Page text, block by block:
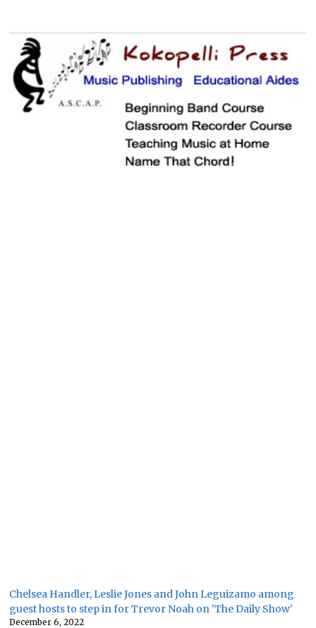
Chelsea Handler, Leslie Jones and John Leguizamo among
guest hosts to step in for Trevor Noah on 'The Daily Show'
December 6, 2022